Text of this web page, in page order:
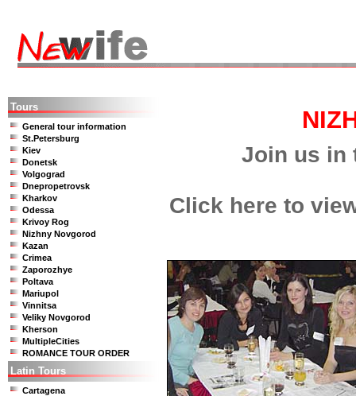
Tours
General tour information
St.Petersburg
Kiev
Donetsk
Volgograd
Dnepropetrovsk
Kharkov
Odessa
Krivoy Rog
Nizhny Novgorod
Kazan
Crimea
Zaporozhye
Poltava
Mariupol
Vinnitsa
Veliky Novgorod
Kherson
MultipleCities
ROMANCE TOUR ORDER
Latin Tours
Cartagena
Join us in
Click here to